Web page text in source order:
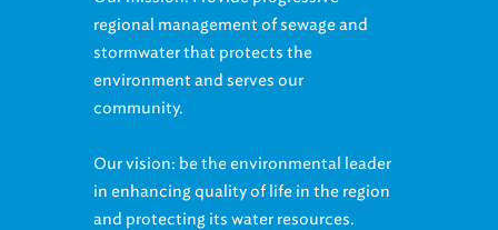
regional management of sewage and
stormwater that protects the
environment and serves our
community.
Our vision: be the environmental leader
in enhancing quality of life in the region
and protecting its water resources.